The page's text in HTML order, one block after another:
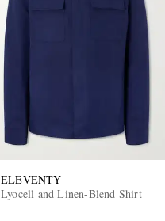
ELEVENTY
Lyocell and Linen-Blend Shirt